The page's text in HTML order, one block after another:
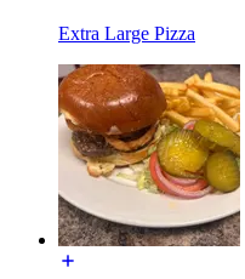
Extra Large Pizza